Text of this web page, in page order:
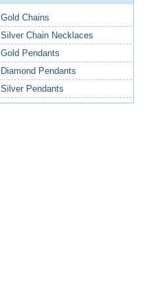
Gold Chains
Silver Chain Necklaces
Gold Pendants
Diamond Pendants
Silver Pendants